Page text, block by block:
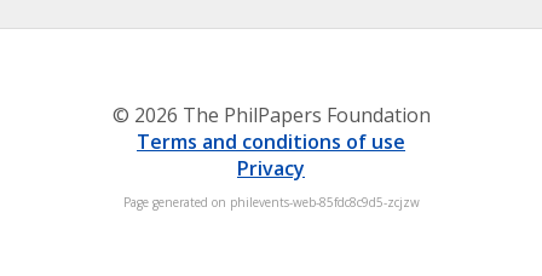
© 2026 The PhilPapers Foundation
Terms and conditions of use
Privacy
Page generated on philevents-web-85fdc8c9d5-zcjzw